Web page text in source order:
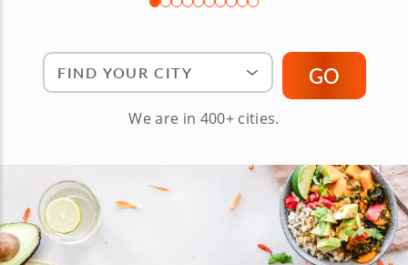
Find Your City"
GO
We are in 400+ cities.